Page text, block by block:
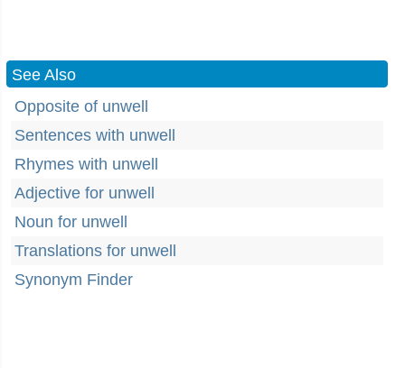
See Also
Opposite of unwell
Sentences with unwell
Rhymes with unwell
Adjective for unwell
Noun for unwell
Translations for unwell
Synonym Finder